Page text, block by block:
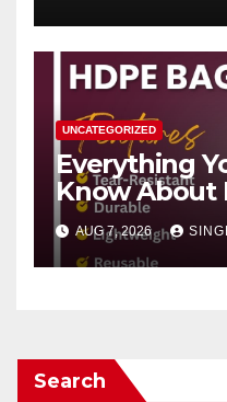
UNCATEGORIZED
Everything
Know About
AUG 7, 2026
Search